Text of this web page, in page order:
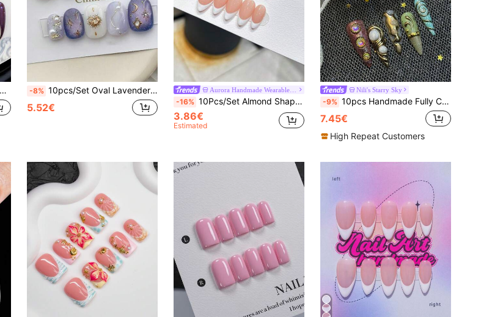
-8% 10pcs/Set Oval Lavender Purple Cat Eye Nail Stickers, With Gold Moon And Star Decorations, Heart-Shaped Crystal Inlaid Pearl Fake Nail Tips, Elegant Starry Sky Celestial Bridal Nail Art Set, Suitable For Wedding, Date, Daily Wear And Party
5.52€
Aurora Handmade Wearable Nails
-16% 10Pcs/Set Almond Shaped Handmade Nail Tips, Handpainted White French Tip On Nude Color Nail Bed, Premium Acrylic False Nails, Suitable For Women And Girls Daily Wear, With Nail Accessories Press On Nails Nail Supplies Nails, Clean Girl Aesthetic
3.86€
Estimated
Nili's Starry Sky
-9% 10pcs Handmade Fully Covered Stiletto Nails Press On Nails, Champagne&Brown&Mint Blue And Other Color Nails, 3D Gold Reliefs And Gemstone Decorations, Y2K Luxury Art Style Full Set Of Fake Nails, Suitable For Parties And Daily Wear.
7.45€
High Repeat Customers